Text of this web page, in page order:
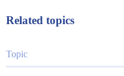
Related topics
Topic